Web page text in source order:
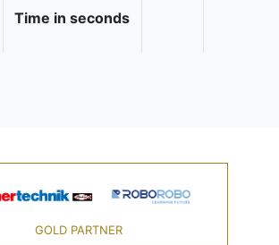
Time in seconds
GOLD PARTNER